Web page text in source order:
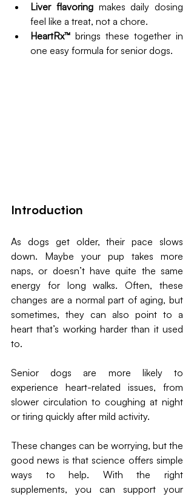
Liver flavoring makes daily dosing
feel like a treat, not a chore.
HeartRx™ brings these together in
one easy formula for senior dogs.
Introduction
As dogs get older, their pace slows
down. Maybe your pup takes more
naps, or doesn’t have quite the same
energy for long walks. Often, these
changes are a normal part of aging, but
sometimes, they can also point to a
heart that’s working harder than it used
to.
Senior dogs are more likely to
experience heart-related issues, from
slower circulation to coughing at night
or tiring quickly after mild activity.
These changes can be worrying, but the
good news is that science offers simple
ways to help. With the right
supplements, you can support your